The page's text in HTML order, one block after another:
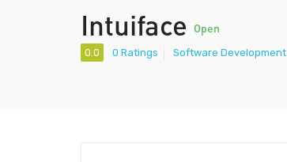
Intuiface Open
0.0 0 Ratings Software Development